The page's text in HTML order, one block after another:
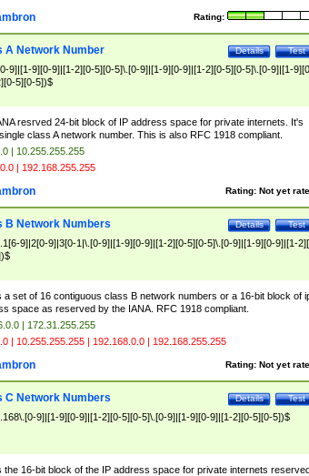
Rating:
Test
Details
A Network Number
9]|[1-9][0-9]|[1-2][0-5][0-5]\.[0-9]|[1-9][0-9]|[1-2][0-5][0-5]\.[0-9]|[1-
5][0-5])$
resrved 24-bit block of IP address space for private internets. It's
class A network number. This is also RFC 1918 compliant.
| 10.255.255.255
| 192.168.255.255
Rating: Not yet
Test
Details
B Network Numbers
9]|2[0-9]|3[0-1|\.[0-9]|[1-9][0-9]|[1-2][0-5][0-5]\.[0-9]|[1-9][0-9]|[1-
a set of 16 contiguous class B network numbers or a 16-bit block of
space as reserved by the IANA. RFC 1918 compliant.
| 172.31.255.255
| 10.255.255.255 | 192.168.0.0 | 192.168.255.255
Rating: Not yet
Test
Details
C Network Numbers
9]|[1-9][0-9]|[1-2][0-5][0-5]\.[0-9]|[1-9][0-9]|[1-2][0-5][0-5])$
the 16-bit block of the IP address space for private internets